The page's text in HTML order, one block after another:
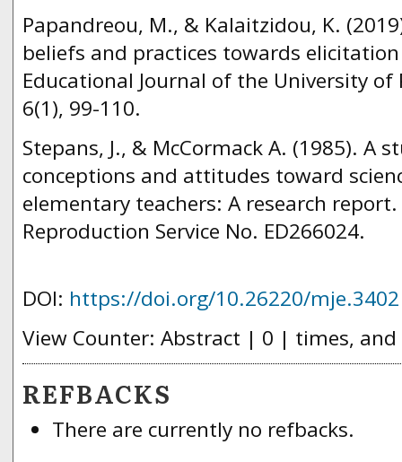
Papandreou, M., & Kalaitzidou, K.
beliefs and practices towards
Educational Journal of the University of
6(1), 99-110.
Stepans, J., & McCormack A. (1985). A
conceptions and attitudes toward
elementary teachers: A research report.
Reproduction Service No. ED266024.
DOI: https://doi.org/10.26220/mje.3402
View Counter: Abstract | 0 | times,
REFBACKS
There are currently no refbacks.